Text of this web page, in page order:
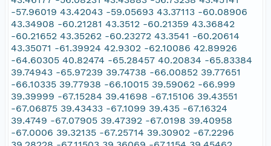
-57.96019 43.42043 -59.05693 43.37113 -60.08906
43.34908 -60.21281 43.3512 -60.21359 43.36842
-60.21652 43.35262 -60.23272 43.3541 -60.20614
43.35071 -61.39924 42.9302 -62.10086 42.89926
-64.60305 40.82474 -65.28457 40.20834 -65.83384
39.74943 -65.97239 39.74738 -66.00852 39.77651
-66.10335 39.77938 -66.10015 39.59062 -66.999
39.39999 -67.15284 39.41698 -67.15106 39.43551
-67.06875 39.43433 -67.1099 39.435 -67.16324
39.4749 -67.07905 39.47392 -67.0198 39.40958
-67.0006 39.32135 -67.25714 39.30902 -67.2296